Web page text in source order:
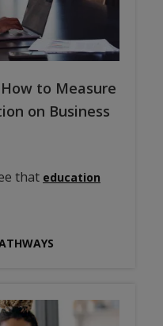
to Measure
on Business
that education